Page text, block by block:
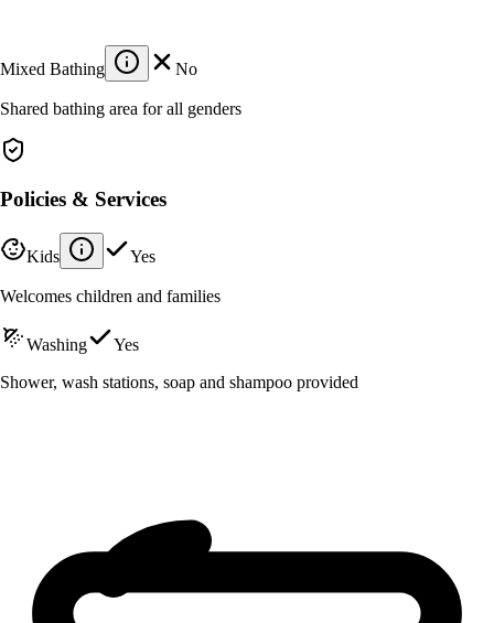
Mixed Bathing No
Shared bathing area for all genders
Policies & Services
Kids Yes
Welcomes children and families
Washing
Yes
Shower, wash stations, soap and shampoo provided